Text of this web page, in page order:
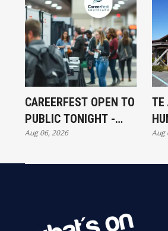
CAREERFEST OPEN TO
PUBLIC TONIGHT -
FULL EXHIBITORS LIST
Aug 06, 2026
TE
Aug